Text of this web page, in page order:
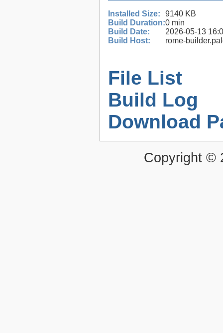
Installed Size:
9140 KB
Build Duration:0 min
Build Date:
2026-05-13
Build Host:
rome-
File List
Build Log
Download
Copyright ©